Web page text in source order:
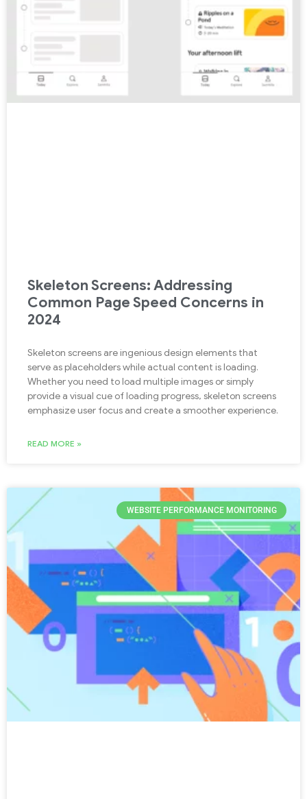
Skeleton Screens: Addressing
Common Page Speed Concerns in
2024
Skeleton screens are ingenious design elements that
serve as placeholders while actual content is loading.
Whether you need to load multiple images or simply
provide a visual cue of loading progress, skeleton screens
emphasize user focus and create a smoother experience.
READ MORE »
WEBSITE PERFORMANCE MONITORING